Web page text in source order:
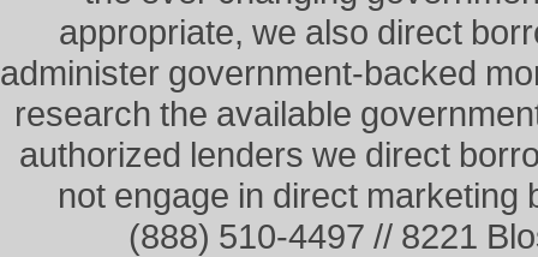
appropriate, we also direct
administer government-backed
research the available
authorized lenders we direct
not engage in direct
(888) 510-4497 // 8221